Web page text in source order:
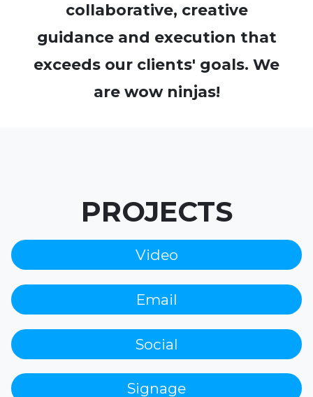
collaborative, creative
guidance and execution that
exceeds our clients' goals. We
are wow ninjas!
PROJECTS
Video
Email
Social
Signage